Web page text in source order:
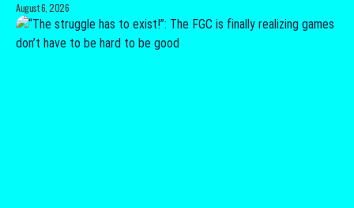
August 6, 2026